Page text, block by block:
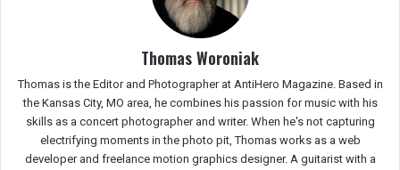
Thomas Woroniak
Thomas is the Editor and Photographer at AntiHero Magazine. Based in
the Kansas City, MO area, he combines his passion for music with his
skills as a concert photographer and writer. When he's not capturing
electrifying moments in the photo pit, Thomas works as a web
developer and freelance motion graphics designer. A guitarist with a